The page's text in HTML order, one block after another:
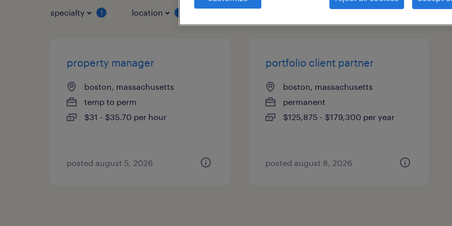
specialty 1 location
property manager
boston, massachusetts
temp to perm
$31 - $35.70 per hour
posted august 5, 2026
portfolio client partner
boston, massachusetts
permanent
$125,875 - $179,300 per year
posted august 8, 2026